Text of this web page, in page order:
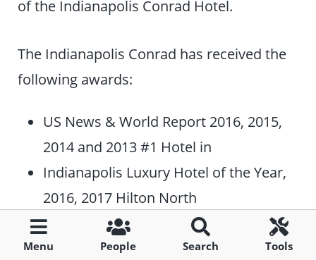
Menu People Search Tools
of the Indianapolis Conrad Hotel.
The Indianapolis Conrad has received the
following awards:
US News & World Report 2016, 2015,
2014 and 2013 #1 Hotel in
Indianapolis Luxury Hotel of the Year,
2016, 2017 Hilton North
American Luxury (Conrad & Waldorf
Astoria) Portfolio Recognition.